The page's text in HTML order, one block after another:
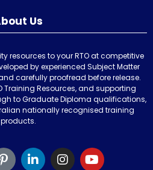
Us
resources to your RTO at competitive
by experienced Subject Matter
carefully proofread before release.
Training Resources, and supporting
to Graduate Diploma qualifications,
nationally recognised training
products.